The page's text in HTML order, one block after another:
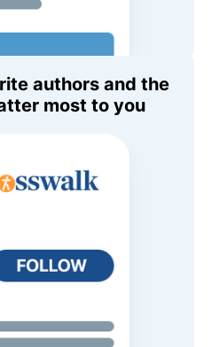
authors and the
most to you